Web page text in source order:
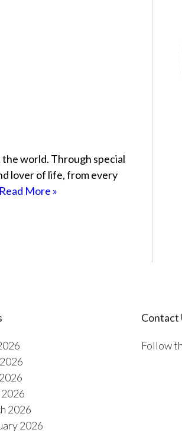
world. Through special
lover of life, from every
Read More »
2026
2026
Contact
Follow